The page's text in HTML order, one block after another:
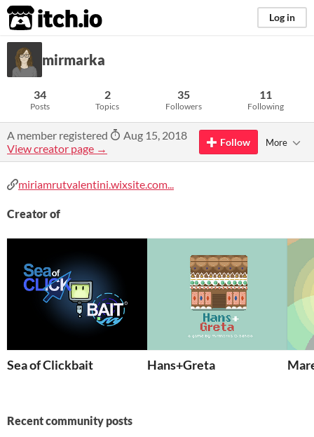
itch.io Log in
mirmarka
34
Posts
2
Topics
35
Followers
11
Following
A member registered
Aug 15, 2018
View creator page →
Follow More
miriamrutvalentini.wixsite.com...
Creator of
Sea of Clickbait Hans+Greta
Recent community posts